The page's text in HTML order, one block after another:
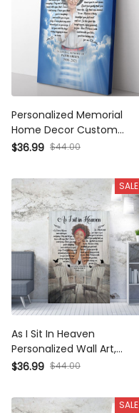
Personalized Memorial
Home Decor Custom
Photo Gift Ideas, As I Sit in
Sympathy Home Decor
Wall Art Gift Ideas Framed
Prints, Canvas
$36.99 $44.00
SALE
As I Sit In Heaven
Personalized Wall Art,
Memorial Butterfly Wall Art
$36.99 $44.00
SALE